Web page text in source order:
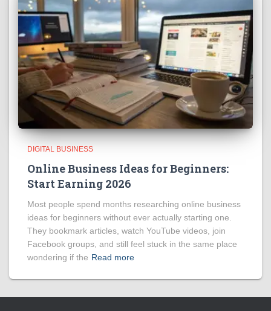
DIGITAL BUSINESS
Online Business Ideas for Beginners:
Start Earning 2026
Most people spend months researching online business
ideas for beginners without ever actually starting one.
They bookmark articles, watch YouTube videos, join
Facebook groups, and still feel stuck in the same place
wondering if the Read more